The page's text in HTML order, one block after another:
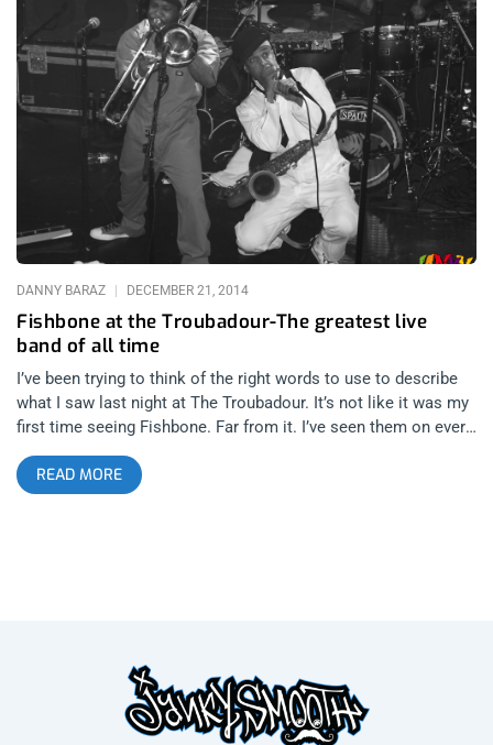
swimming the length of the festival audience, climbing the
highest light tower and diving into that crowd during
Subliminal Fascism? To date it is one of my most vivid
concert memories. So how could seeing Fishbone at The
Troubadour on a Friday night in 2014 compare to the times I’ve
seen Fishbone co-headline shows with Primus in the 90’s or
anywhere else along this journey of theirs which started as
junior high schoolers in 1979? I can safely say that it was as
good as any Fishbone show I’ve ever seen. How is that
possible? How can 49
Fishbone at the Troubadour-The greatest live
band of all time
DANNY BARAZ DECEMBER 21, 2014
I’ve been trying to think of the right words to use to describe
what I saw last night at The Troubadour. It’s not like it was my
first time seeing Fishbone. Far from it. I’ve seen them on every
size and kind of stage you can imagine from The Malibu Inn,
Coachella, The Hollywood Palladium and dating as far back as
Lollapalooza 1993 when they completely stole the show from
concert memories. So how could seeing Fishbone at The
Troubadour on a Friday night in 2014 compare to the times I’ve
seen Fishbone co-headline shows with Primus in the 90’s or
READ MORE